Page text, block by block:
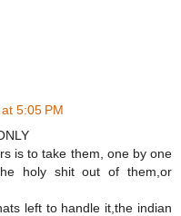
5:05 PM
is to take them, one by one
holy shit out of them,or
left to handle it,the indian